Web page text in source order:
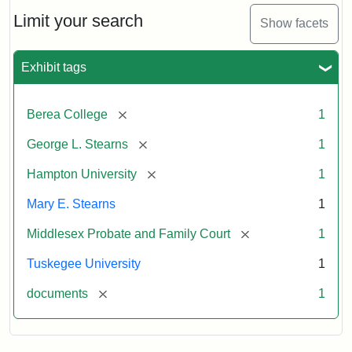
Limit your search Show facets
Exhibit tags
Berea College [remove] 1
George L. Stearns [remove] 1
Hampton University [remove] 1
Mary E. Stearns 1
Middlesex Probate and Family Court [remove] 1
Tuskegee University 1
documents [remove] 1
Will
Excerpt,
Mary